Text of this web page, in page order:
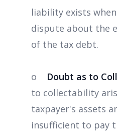
liability exists
dispute about the
of the tax debt.
o Doubt as to
to collectability
taxpayer's assets
insufficient to pay